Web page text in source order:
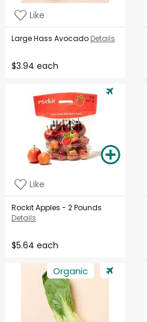
Like
Large Hass Avocado Details
$3.94 each
Like
Rockit Apples - 2 Pounds
Details
$5.64 each
Organic